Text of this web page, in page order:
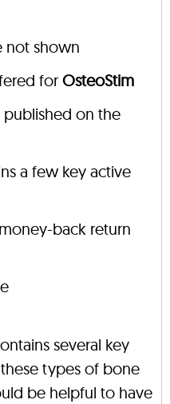
not shown
forOsteoStim
published on the
a few key active
back return
several key
types of bone
be helpful to have